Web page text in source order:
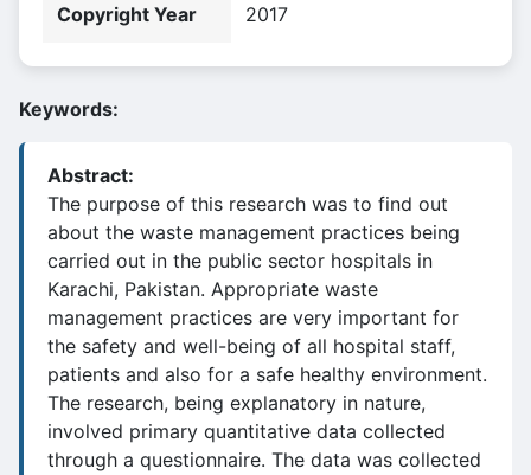
Copyright Year 2017
Keywords:
Abstract:
The purpose of this research was to find out
about the waste management practices being
carried out in the public sector hospitals in
Karachi, Pakistan. Appropriate waste
management practices are very important for
the safety and well-being of all hospital staff,
patients and also for a safe healthy environment.
The research, being explanatory in nature,
involved primary quantitative data collected
through a questionnaire. The data was collected